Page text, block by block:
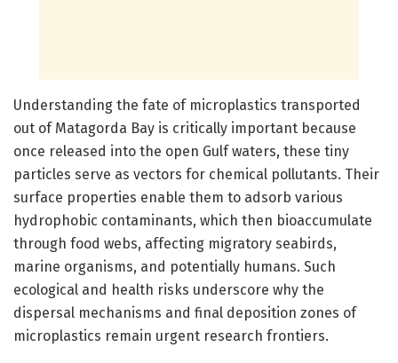
Understanding the fate of microplastics transported
out of Matagorda Bay is critically important because
once released into the open Gulf waters, these tiny
particles serve as vectors for chemical pollutants. Their
surface properties enable them to adsorb various
hydrophobic contaminants, which then bioaccumulate
through food webs, affecting migratory seabirds,
marine organisms, and potentially humans. Such
ecological and health risks underscore why the
dispersal mechanisms and final deposition zones of
microplastics remain urgent research frontiers.